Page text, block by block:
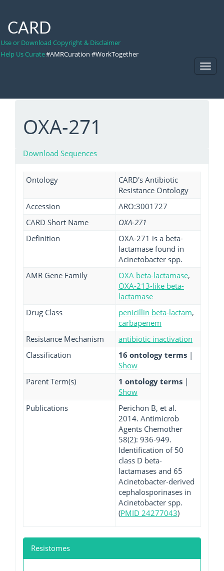
CARD
Use or Download Copyright & Disclaimer
Help Us Curate#AMRCuration #WorkTogether
OXA-271
Download Sequences
Ontology
CARD's Antibiotic
Resistance Ontology
Accession
ARO:3001727
CARD Short Name
OXA-271
Definition
OXA-271 is a beta-
lactamase found in
Acinetobacter spp.
AMR Gene Family
OXA beta-lactamase,
OXA-213-like beta-
lactamase
Drug Class
penicillin beta-lactam,
carbapenem
Resistance Mechanism
antibiotic inactivation
Classification
16 ontology terms |
Show
Parent Term(s)
1 ontology terms |
Show
Publications
Perichon B, et al.
2014. Antimicrob
Agents Chemother
58(2): 936-949.
Identification of 50
class D beta-
lactamases and 65
Acinetobacter-derived
cephalosporinases in
Acinetobacter spp.
(PMID 24277043)
Resistomes